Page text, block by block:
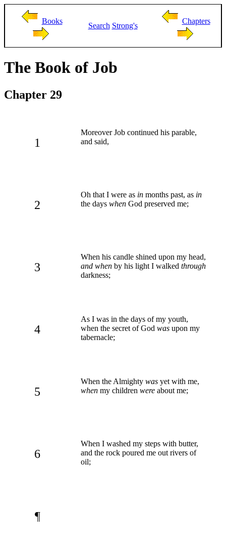
Books
Search Strong's
Chapters
The Book of Job
Chapter 29
1
Moreover Job continued his parable,
and said,
2
Oh that I were as in months past, as in
the days when God preserved me;
3
When his candle shined upon my head,
and when by his light I walked through
darkness;
4
As I was in the days of my youth,
when the secret of God was upon my
tabernacle;
5
When the Almighty was yet with me,
when my children were about me;
6
When I washed my steps with butter,
and the rock poured me out rivers of
oil;
¶